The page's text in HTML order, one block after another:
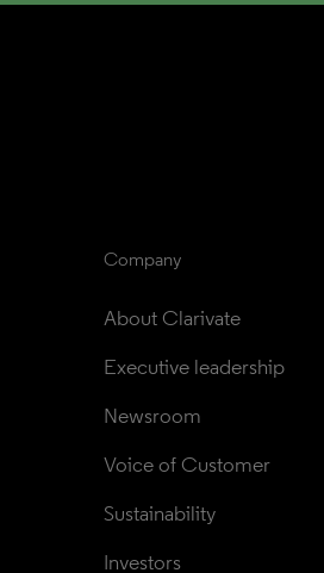
Company
About Clarivate
Executive leadership
Newsroom
Voice of Customer
Sustainability
Investors